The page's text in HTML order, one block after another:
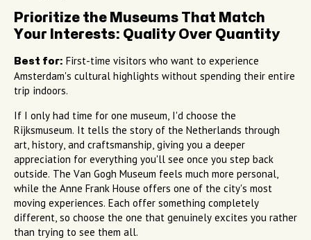
Prioritize the Museums That Match
Your Interests: Quality Over Quantity
Best for: First-time visitors who want to experience
Amsterdam's cultural highlights without spending their entire
trip indoors.
If I only had time for one museum, I'd choose the
Rijksmuseum. It tells the story of the Netherlands through
art, history, and craftsmanship, giving you a deeper
appreciation for everything you'll see once you step back
outside. The Van Gogh Museum feels much more personal,
while the Anne Frank House offers one of the city's most
moving experiences. Each offer something completely
different, so choose the one that genuinely excites you rather
than trying to see them all.